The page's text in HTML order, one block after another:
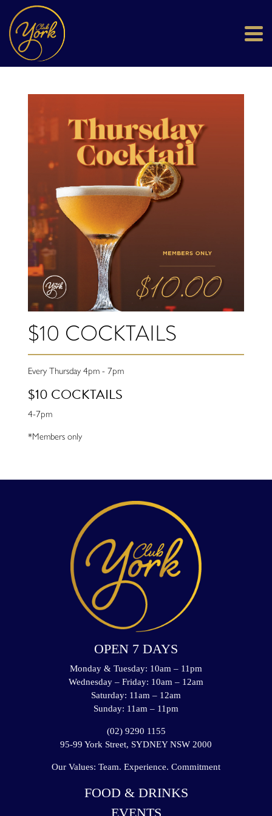
$10 COCKTAILS
Every Thursday 4pm - 7pm
$10 COCKTAILS
4-7pm
*Members only
OPEN 7 DAYS
Monday & Tuesday: 10am – 11pm
Wednesday – Friday: 10am – 12am
Saturday: 11am – 12am
Sunday: 11am – 11pm
(02) 9290 1155
95-99 York Street, SYDNEY NSW 2000
Our Values: Team. Experience. Commitment
FOOD & DRINKS
EVENTS